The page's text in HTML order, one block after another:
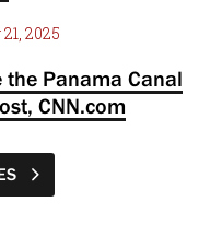
2025
the Panama Canal
CNN.com